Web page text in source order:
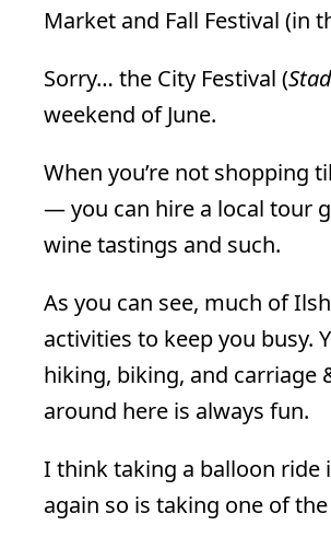
Market and Fall Festival (in
Sorry… the City Festival (
weekend of June.
When you’re not shopping
— you can hire a local tour
wine tastings and such.
As you can see, much of
activities to keep you busy.
hiking, biking, and carriage
around here is always fun.
I think taking a balloon ride
again so is taking one of